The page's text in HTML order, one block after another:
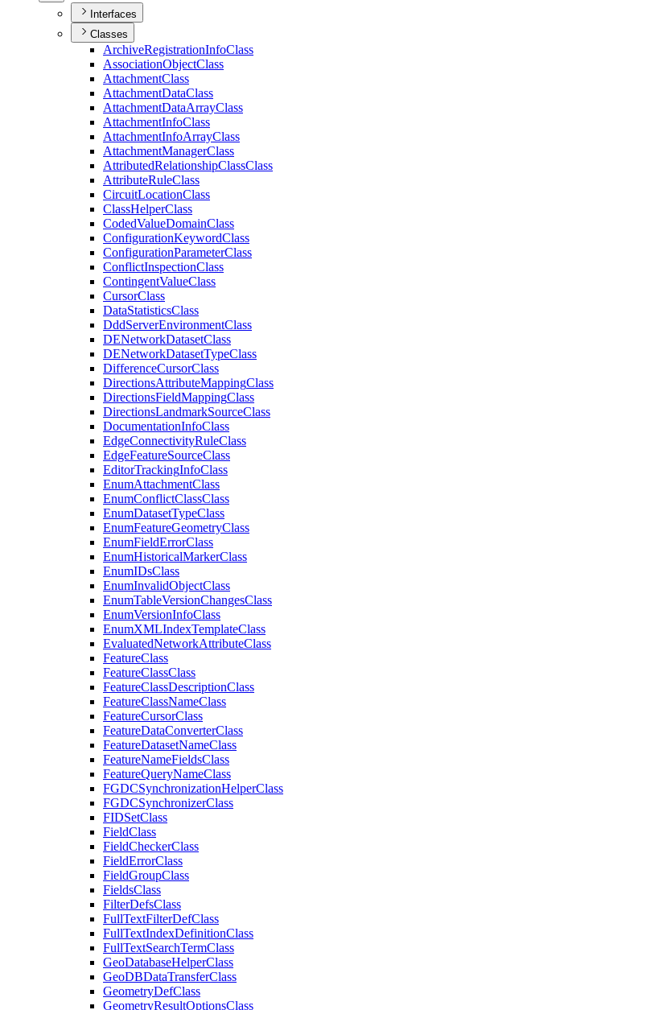
Interfaces
Classes
ArchiveRegistrationInfoClass
AssociationObjectClass
AttachmentClass
AttachmentDataClass
AttachmentDataArrayClass
AttachmentInfoClass
AttachmentInfoArrayClass
AttachmentManagerClass
AttributedRelationshipClassClass
AttributeRuleClass
CircuitLocationClass
ClassHelperClass
CodedValueDomainClass
ConfigurationKeywordClass
ConfigurationParameterClass
ConflictInspectionClass
ContingentValueClass
CursorClass
DataStatisticsClass
DddServerEnvironmentClass
DENetworkDatasetClass
DENetworkDatasetTypeClass
DifferenceCursorClass
DirectionsAttributeMappingClass
DirectionsFieldMappingClass
DirectionsLandmarkSourceClass
DocumentationInfoClass
EdgeConnectivityRuleClass
EdgeFeatureSourceClass
EditorTrackingInfoClass
EnumAttachmentClass
EnumConflictClassClass
EnumDatasetTypeClass
EnumFeatureGeometryClass
EnumFieldErrorClass
EnumHistoricalMarkerClass
EnumIDsClass
EnumInvalidObjectClass
EnumTableVersionChangesClass
EnumVersionInfoClass
EnumXMLIndexTemplateClass
EvaluatedNetworkAttributeClass
FeatureClass
FeatureClassClass
FeatureClassDescriptionClass
FeatureClassNameClass
FeatureCursorClass
FeatureDataConverterClass
FeatureDatasetNameClass
FeatureNameFieldsClass
FeatureQueryNameClass
FGDCSynchronizationHelperClass
FGDCSynchronizerClass
FIDSetClass
FieldClass
FieldCheckerClass
FieldErrorClass
FieldGroupClass
FieldsClass
FilterDefsClass
FullTextFilterDefClass
FullTextIndexDefinitionClass
FullTextSearchTermClass
GeoDatabaseHelperClass
GeoDBDataTransferClass
GeometryDefClass
GeometryResultOptionsClass